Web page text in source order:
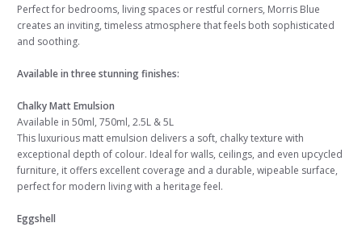
Perfect for bedrooms, living spaces or restful corners, Morris Blue
creates an inviting, timeless atmosphere that feels both sophisticated
and soothing.
Available in three stunning finishes:
Chalky Matt Emulsion
Available in 50ml, 750ml, 2.5L & 5L
This luxurious matt emulsion delivers a soft, chalky texture with
exceptional depth of colour. Ideal for walls, ceilings, and even upcycled
furniture, it offers excellent coverage and a durable, wipeable surface,
perfect for modern living with a heritage feel.
Eggshell